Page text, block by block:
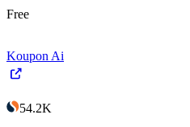
Free
Koupon Ai
54.2K